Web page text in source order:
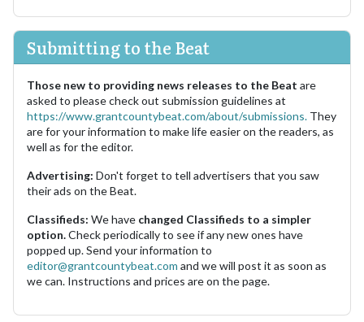
Submitting to the Beat
Those new to providing news releases to the Beat are
asked to please check out submission guidelines at
https://www.grantcountybeat.com/about/submissions. They
are for your information to make life easier on the readers, as
well as for the editor.
Advertising: Don't forget to tell advertisers that you saw
their ads on the Beat.
Classifieds: We have changed Classifieds to a simpler
option.Check periodically to see if any new ones have
popped up. Send your information to
editor@grantcountybeat.com and we will post it as soon as
we can. Instructions and prices are on the page.